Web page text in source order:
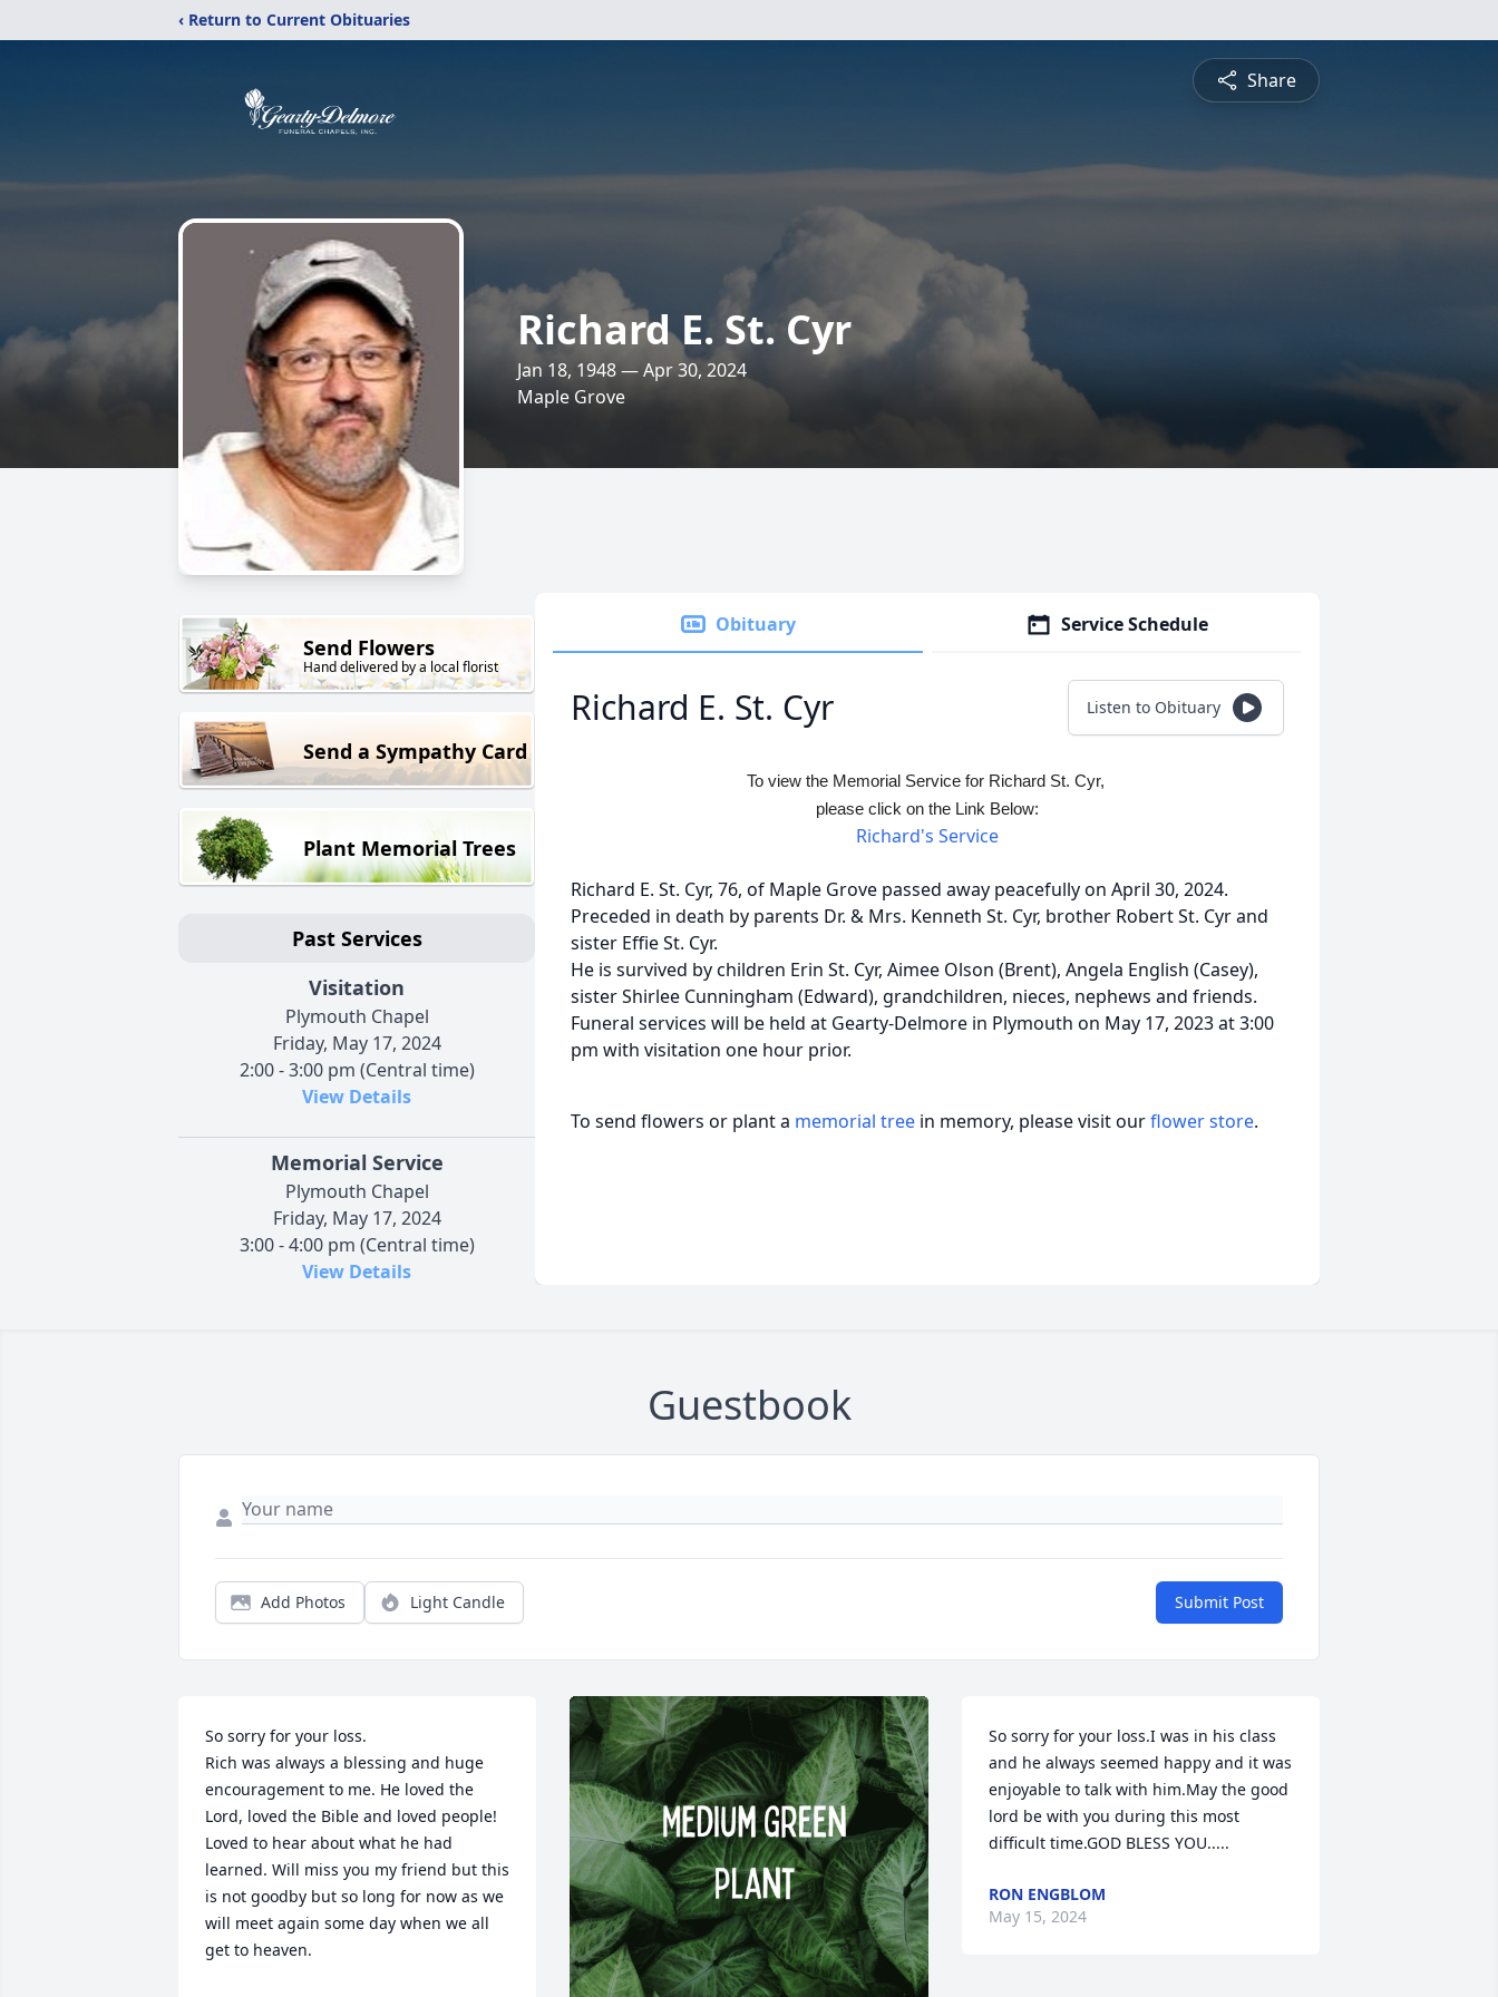
‹ Return to Current Obituaries
Share
Richard E. St. Cyr
Jan 18, 1948 — Apr 30, 2024
Maple Grove
Send Flowers
Hand delivered by a local florist
Send a Sympathy Card
Plant Memorial Trees
Past Services
Visitation
Plymouth Chapel
Friday, May 17, 2024
2:00 - 3:00 pm (Central time)
View Details
Memorial Service
Plymouth Chapel
Friday, May 17, 2024
3:00 - 4:00 pm (Central time)
View Details
Obituary Service Schedule
Richard E. St. Cyr Listen to Obituary
To view the Memorial Service for Richard St. Cyr,
please click on the Link Below:
Richard's Service
Richard E. St. Cyr, 76, of Maple Grove passed away peacefully on April 30, 2024.
Preceded in death by parents Dr. & Mrs. Kenneth St. Cyr, brother Robert St. Cyr and
sister Effie St. Cyr.
He is survived by children Erin St. Cyr, Aimee Olson (Brent), Angela English (Casey),
sister Shirlee Cunningham (Edward), grandchildren, nieces, nephews and friends.
Funeral services will be held at Gearty-Delmore in Plymouth on May 17, 2023 at 3:00
pm with visitation one hour prior.
To send flowers or plant a memorial tree in memory, please visit ourflower store.
Guestbook
Add Photos Light Candle Submit Post
So sorry for your loss.
Rich was always a blessing and huge
encouragement to me. He loved the
Lord, loved the Bible and loved people!
Loved to hear about what he had
learned. Will miss you my friend but this
is not goodby but so long for now as we
will meet again some day when we all
get to heaven.
So sorry for your loss.I was in his class
and he always seemed happy and it was
enjoyable to talk with him.May the good
lord be with you during this most
difficult time.GOD BLESS YOU.....
RON ENGBLOM
May 15, 2024